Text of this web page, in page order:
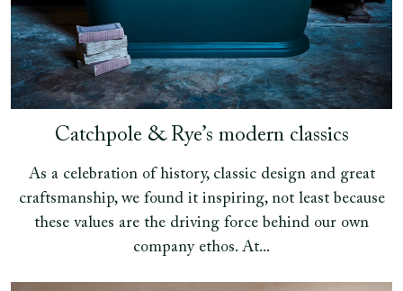
Catchpole & Rye’s modern classics
As a celebration of history, classic design and great
craftsmanship, we found it inspiring, not least because
these values are the driving force behind our own
company ethos. At...